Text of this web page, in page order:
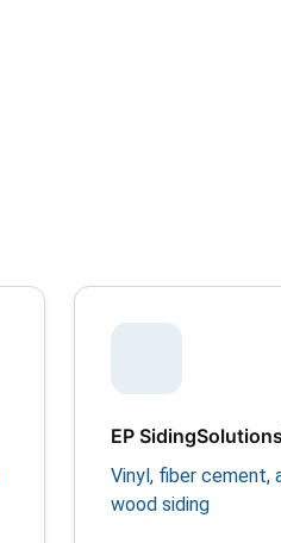
EP SidingSolutions
Vinyl, fiber cement,
wood siding